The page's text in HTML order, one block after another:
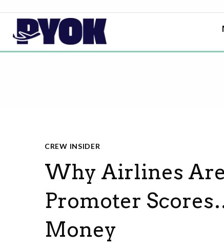
CREW INSIDER
Why Airlines
Promoter
Money